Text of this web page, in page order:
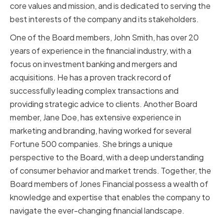
core values and mission, and is dedicated to serving the
best interests of the company and its stakeholders.
One of the Board members, John Smith, has over 20
years of experience in the financial industry, with a
focus on investment banking and mergers and
acquisitions. He has a proven track record of
successfully leading complex transactions and
providing strategic advice to clients. Another Board
member, Jane Doe, has extensive experience in
marketing and branding, having worked for several
Fortune 500 companies. She brings a unique
perspective to the Board, with a deep understanding
of consumer behavior and market trends. Together, the
Board members of Jones Financial possess a wealth of
knowledge and expertise that enables the company to
navigate the ever-changing financial landscape.